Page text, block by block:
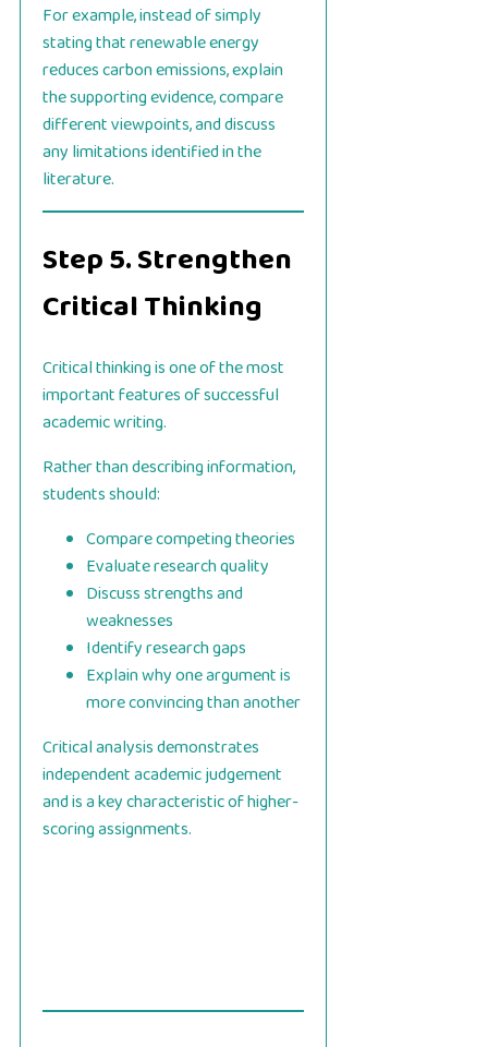
For example, instead of simply
stating that renewable energy
reduces carbon emissions, explain
the supporting evidence, compare
different viewpoints, and discuss
any limitations identified in the
literature.
Step 5. Strengthen
Critical Thinking
Critical thinking is one of the most
important features of successful
academic writing.
Rather than describing information,
students should:
Compare competing theories
Evaluate research quality
Discuss strengths and
weaknesses
Identify research gaps
Explain why one argument is
more convincing than another
Critical analysis demonstrates
independent academic judgement
and is a key characteristic of higher-
scoring assignments.